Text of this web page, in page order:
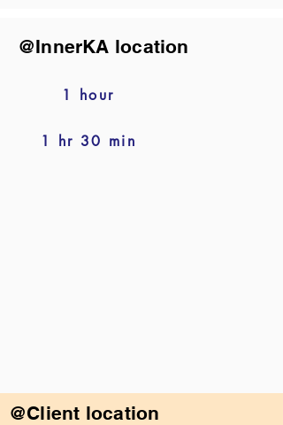
@InnerKA location
1 hour
1 hr 30 min
@Client location